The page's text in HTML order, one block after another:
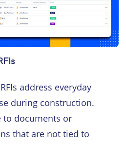
address everyday
during construction.
to documents or
that are not tied to